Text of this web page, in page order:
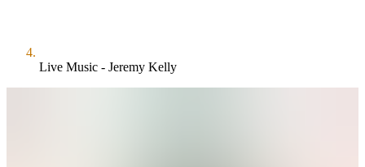
Live Music - Jeremy Kelly